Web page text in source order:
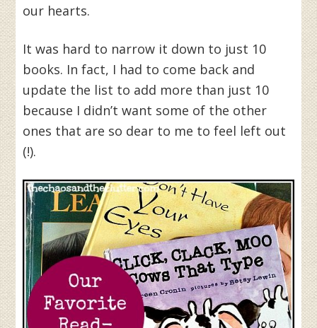
our hearts.
It was hard to narrow it down to just 10
books. In fact, I had to come back and
update the list to add more than just 10
because I didn’t want some of the other
ones that are so dear to me to feel left out
(!).